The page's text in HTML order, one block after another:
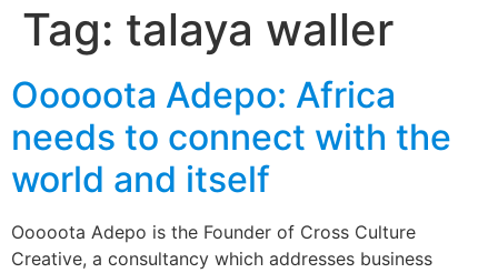
Tag: talaya waller
Ooooota Adepo: Africa
needs to connect with the
world and itself
Ooooota Adepo is the Founder of Cross Culture
Creative, a consultancy which addresses business